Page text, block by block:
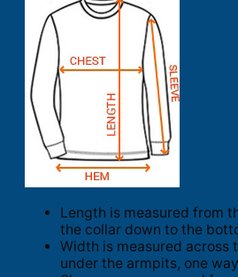
Length is measured from
the collar down to the
Width is measured across
under the armpits, one